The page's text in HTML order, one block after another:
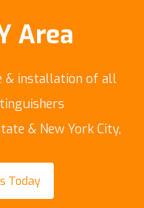
Area
& installation of all
& New York City,
Today